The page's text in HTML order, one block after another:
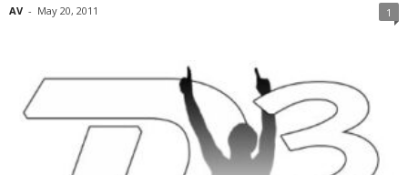
AV - May 20, 2011 1